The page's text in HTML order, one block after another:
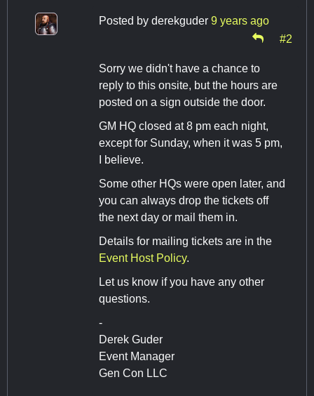
Posted by derekguder 9 years ago
#2
Sorry we didn't have a chance to
reply to this onsite, but the hours are
posted on a sign outside the door.
GM HQ closed at 8 pm each night,
except for Sunday, when it was 5 pm,
I believe.
Some other HQs were open later, and
you can always drop the tickets off
the next day or mail them in.
Details for mailing tickets are in the
Event Host Policy.
Let us know if you have any other
questions.
-
Derek Guder
Event Manager
Gen Con LLC